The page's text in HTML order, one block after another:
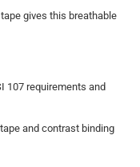
gives this breathable
107 requirements and
and contrast binding